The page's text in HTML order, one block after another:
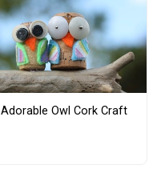
Adorable Owl Cork Craft